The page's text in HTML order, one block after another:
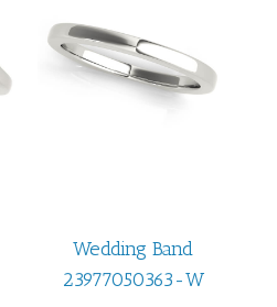
Wedding Band
23977050363-W